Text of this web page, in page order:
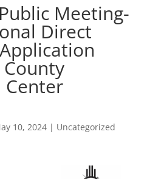
Meeting-
Direct
10, 2024| Uncategorized